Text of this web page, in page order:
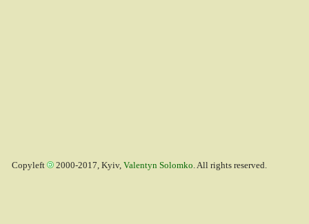
Copyleft 2000-2017, Kyiv, Valentyn Solomko. All rights reserved.